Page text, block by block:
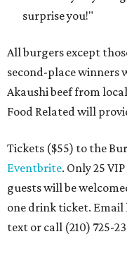
surprise you!"
All burgers except
second-place winners
Akaushi beef from
Food Related will
Tickets ($55) to the
Eventbrite. Only 25
guests will be
one drink ticket.
text or call (210) 725-